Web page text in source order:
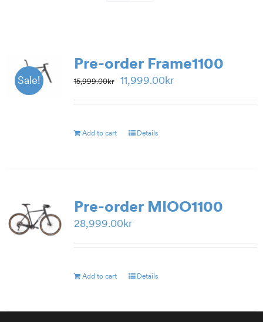
Sale!
Pre-order Frame1100
15,999.00kr
Original
15,999.00kr.
11,999.00krCurrent
Add to cart Details
Pre-order MIOO1100
28,999.00kr
Add to cart Details